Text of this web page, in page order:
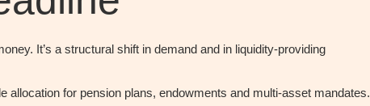
It’s a structural shift in demand and in liquidity-providing
allocation for pension plans, endowments and multi-asset mandates.